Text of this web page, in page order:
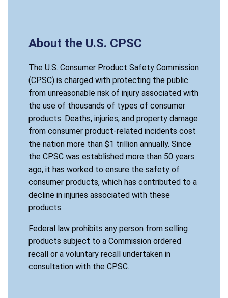
About the U.S. CPSC
The U.S. Consumer Product Safety Commission
(CPSC) is charged with protecting the public
from unreasonable risk of injury associated with
the use of thousands of types of consumer
products. Deaths, injuries, and property damage
from consumer product-related incidents cost
the nation more than $1 trillion annually. Since
the CPSC was established more than 50 years
ago, it has worked to ensure the safety of
consumer products, which has contributed to a
decline in injuries associated with these
products.
Federal law prohibits any person from selling
products subject to a Commission ordered
recall or a voluntary recall undertaken in
consultation with the CPSC.